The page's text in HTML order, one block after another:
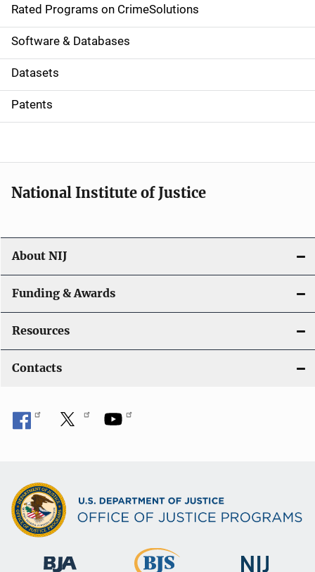
g
a
t
i
o
Rated Programs on CrimeSolutions
Software & Databases
Datasets
Patents
National Institute of Justice
About NIJ
Funding & Awards
Resources
Contacts